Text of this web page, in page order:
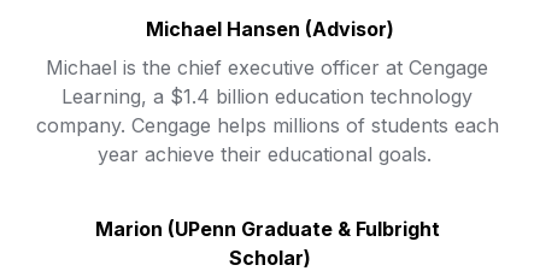
Michael Hansen (Advisor)
Michael is the chief executive officer at Cengage
Learning, a $1.4 billion education technology
company. Cengage helps millions of students each
year achieve their educational goals.
Marion (UPenn Graduate & Fulbright
Scholar)